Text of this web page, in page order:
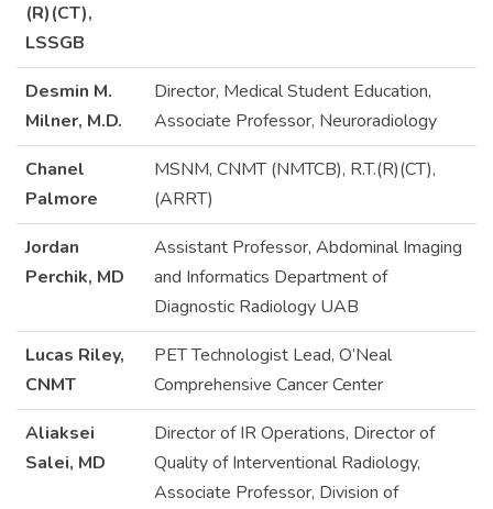
(R)(CT),
LSSGB
Desmin M.
Milner, M.D.
Director, Medical Student Education,
Associate Professor, Neuroradiology
Chanel
Palmore
MSNM, CNMT (NMTCB), R.T.(R)(CT),
(ARRT)
Jordan
Perchik, MD
Assistant Professor, Abdominal Imaging
and Informatics Department of
Diagnostic Radiology UAB
Lucas Riley,
CNMT
PET Technologist Lead, O’Neal
Comprehensive Cancer Center
Aliaksei
Salei, MD
Director of IR Operations, Director of
Quality of Interventional Radiology,
Associate Professor, Division of